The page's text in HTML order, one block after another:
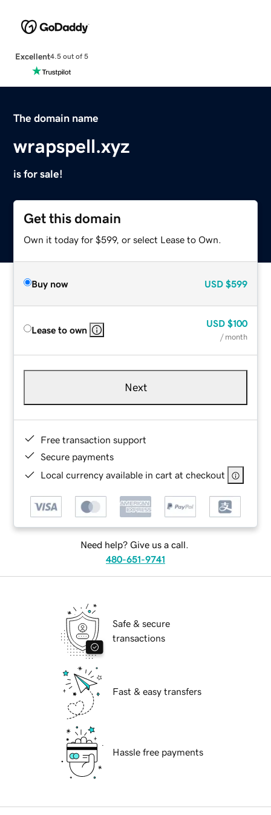
Excellent4.5 out of 5
The domain name
wrapspell.xyz
is for sale!
Get this domain
Own it today for $599, or select Lease to Own.
Buy now USD $599
Lease to own
USD $100
/ month
Next
Free transaction support
Secure payments
Local currency available in cart at checkout
Need help? Give us a call.
480-651-9741
Safe & secure
transactions
Fast & easy transfers
Hassle free payments